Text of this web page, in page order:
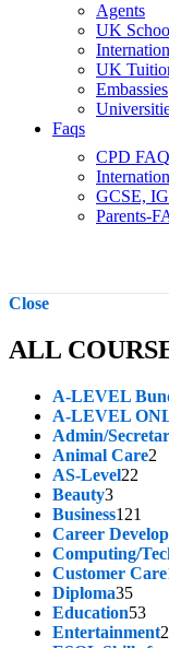
Agents
UK
UK
Embassies
Faqs
CPD
GCSE,
Parents-
Close
ALL
A-LEVEL
A-LEVEL
Admin/
Animal Care2
AS-Level22
Beauty33
products
Business121
Career
Computing/
Customer Care
Diploma3535
Education5353
Entertainment2